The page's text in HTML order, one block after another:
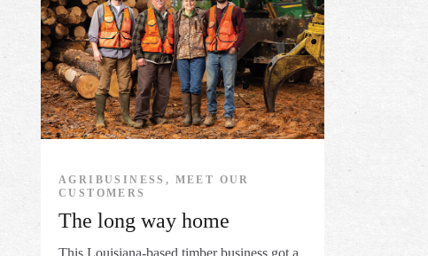
AGRIBUSINESS, MEET OUR
CUSTOMERS
The long way home
This Louisiana-based timber business got a